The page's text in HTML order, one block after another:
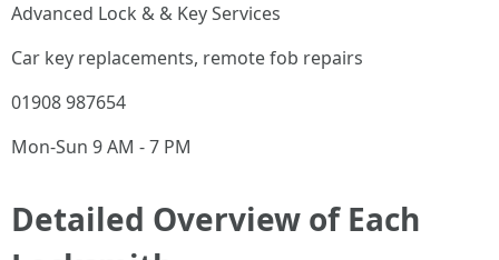
Advanced Lock & & Key Services
Car key replacements, remote fob repairs
01908 987654
Mon-Sun 9 AM - 7 PM
Detailed Overview of Each